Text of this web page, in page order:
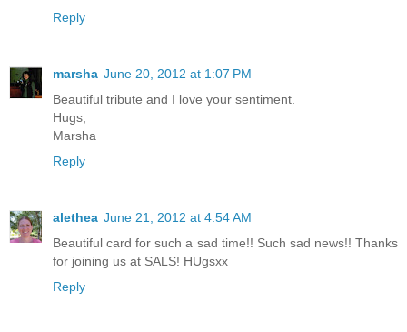
Reply
marsha June 20, 2012 at 1:07 PM
Beautiful tribute and I love your sentiment.
Hugs,
Marsha
Reply
alethea June 21, 2012 at 4:54 AM
Beautiful card for such a sad time!! Such sad news!! Thanks
for joining us at SALS! HUgsxx
Reply